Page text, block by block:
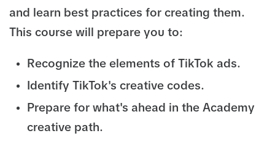
and learn best practices for creating them.
This course will prepare you to:
Recognize the elements of TikTok ads.
Identify TikTok's creative codes.
Prepare for what's ahead in the Academy
creative path.